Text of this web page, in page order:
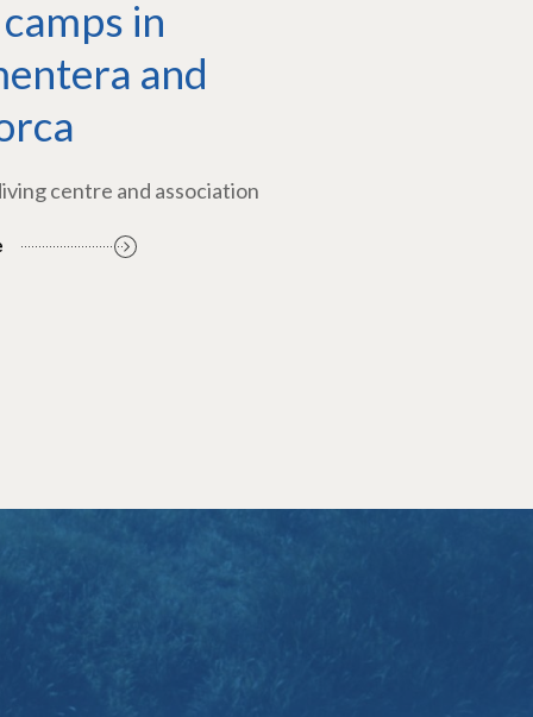
in
and
centre and association